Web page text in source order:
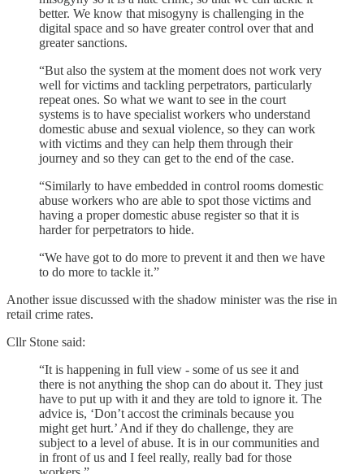
better. We know that misogyny is challenging in the
digital space and so have greater control over that and
greater sanctions.
“But also the system at the moment does not work very
well for victims and tackling perpetrators, particularly
repeat ones. So what we want to see in the court
systems is to have specialist workers who understand
domestic abuse and sexual violence, so they can work
with victims and they can help them through their
journey and so they can get to the end of the case.
“Similarly to have embedded in control rooms domestic
abuse workers who are able to spot those victims and
having a proper domestic abuse register so that it is
harder for perpetrators to hide.
“We have got to do more to prevent it and then we have
to do more to tackle it.”
Another issue discussed with the shadow minister was the rise in
retail crime rates.
Cllr Stone said:
“It is happening in full view - some of us see it and
there is not anything the shop can do about it. They just
have to put up with it and they are told to ignore it. The
advice is, ‘Don’t accost the criminals because you
might get hurt.’ And if they do challenge, they are
subject to a level of abuse. It is in our communities and
in front of us and I feel really, really bad for those